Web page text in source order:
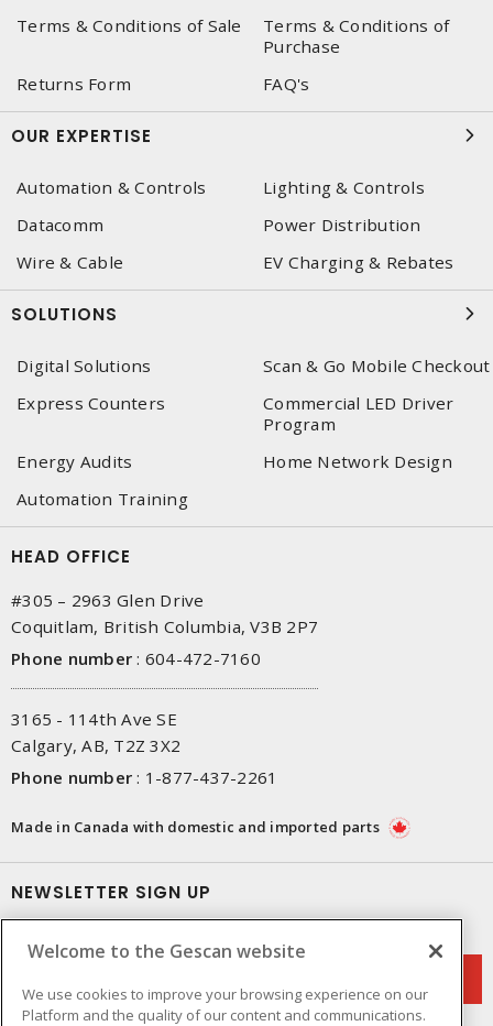
Terms & Conditions of Sale
Terms & Conditions of
Purchase
Returns Form
FAQ's
OUR EXPERTISE
Automation & Controls
Lighting & Controls
Datacomm
Power Distribution
Wire & Cable
EV Charging & Rebates
SOLUTIONS
Digital Solutions
Scan & Go Mobile Checkout
Express Counters
Commercial LED Driver
Program
Energy Audits
Home Network Design
Automation Training
HEAD OFFICE
#305 – 2963 Glen Drive
Coquitlam, British Columbia, V3B 2P7
Phone number : 604-472-7160
3165 - 114th Ave SE
Calgary, AB, T2Z 3X2
Phone number : 1-877-437-2261
Made in Canada with domestic and imported parts
NEWSLETTER SIGN UP
Welcome to the Gescan website
We use cookies to improve your browsing experience on our
Platform and the quality of our content and communications.